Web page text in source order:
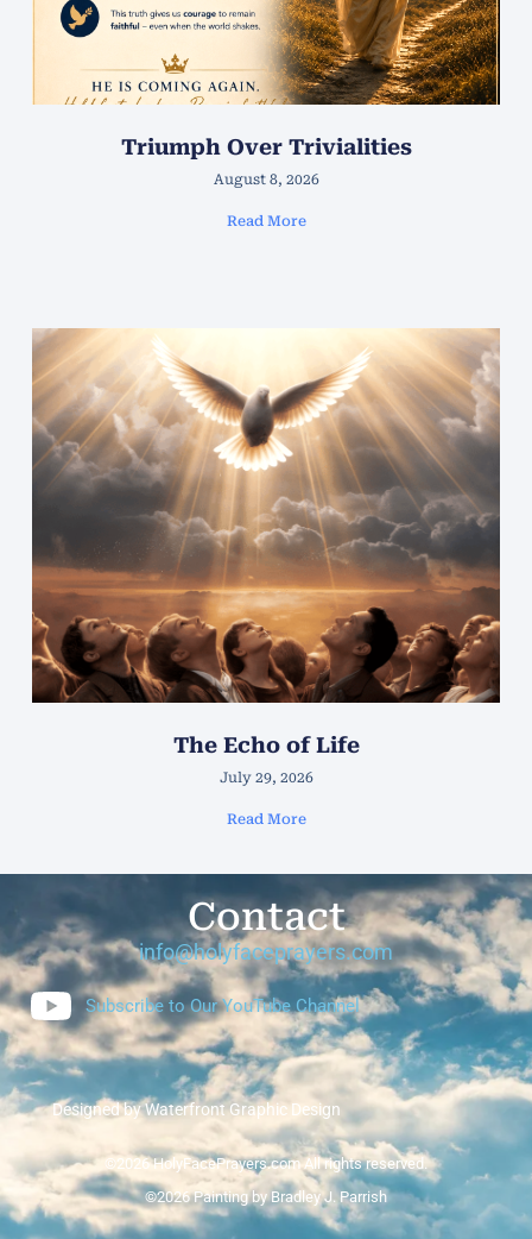
Triumph Over Trivialities
August 8, 2026
Read More
The Echo of Life
July 29, 2026
Read More
Contact
info@holyfaceprayers.com
Subscribe to Our YouTube Channel
Designed by Waterfront Graphic Design
©2026 HolyFacePrayers.com All rights reserved.
©2026 Painting by Bradley J. Parrish